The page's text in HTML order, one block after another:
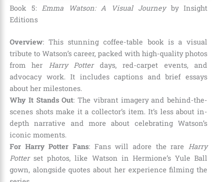
Book 5: Emma Watson: A Visual Journeyby Insight
Editions
Overview: This stunning coffee-table book is a visual
tribute to Watson’s career, packed with high-quality photos
from her Harry Potterdays, red-carpet events, and
advocacy work. It includes captions and brief essays
about her milestones.
Why It Stands Out: The vibrant imagery and behind-the-
scenes shots make it a collector’s item. It’s less about in-
depth narrative and more about celebrating Watson’s
iconic moments.
For Harry Potter Fans: Fans will adore the rare Harry
Potterset photos, like Watson in Hermione’s Yule Ball
gown, alongside quotes about her experience filming the